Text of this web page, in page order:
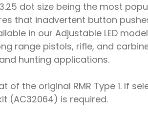
dot size being the most
that inadvertent button
in our Adjustable LED
range pistols, rifle, and
hunting applications.
the original RMR Type 1. If
(AC32064) is required.